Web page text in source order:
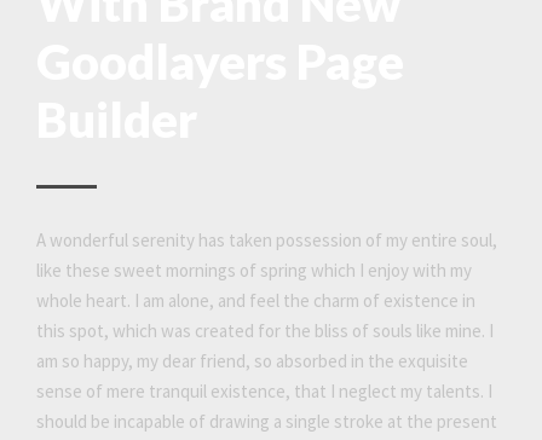
A wonderful serenity has taken possession of my entire soul,
like these sweet mornings of spring which I enjoy with my
whole heart. I am alone, and feel the charm of existence in
this spot, which was created for the bliss of souls like mine. I
am so happy, my dear friend, so absorbed in the exquisite
sense of mere tranquil existence, that I neglect my talents. I
should be incapable of drawing a single stroke at the present